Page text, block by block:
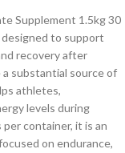
Supplement 1.5kg 30
to support
recovery after
substantial source of
athletes,
levels during
container, it is an
on endurance,